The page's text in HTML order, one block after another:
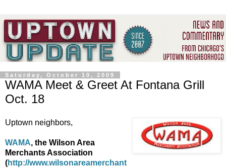
Saturday, October 10, 2009
WAMA Meet & Greet At Fontana Grill
Oct. 18
Uptown neighbors,
WAMA, the Wilson Area
Merchants Association
(http://www.wilsonareamerchant